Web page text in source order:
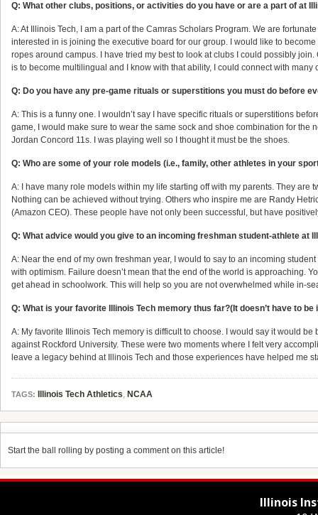
Q: What other clubs, positions, or activities do you have or are a part of at
A: At Illinois Tech, I am a part of the Camras Scholars Program. We are
interested in is joining the executive board for our group. I would like to
ropes around campus. I have tried my best to look at clubs I could possibly
is to become multilingual and I know with that ability, I could connect with many
Q: Do you have any pre-game rituals or superstitions you must do before
A: This is a funny one. I wouldn’t say I have specific rituals or superstitions
game, I would make sure to wear the same sock and shoe combination for the
Jordan Concord 11s. I was playing well so I thought it must be the shoes.
Q: Who are some of your role models (i.e., family, other athletes in your
A: I have many role models within my life starting off with my parents. They
Nothing can be achieved without trying. Others who inspire me are Randy
(Amazon CEO). These people have not only been successful, but have
Q: What advice would you give to an incoming freshman student-athlete at
A: Near the end of my own freshman year, I would to say to an incoming
with optimism. Failure doesn’t mean that the end of the world is approaching.
get ahead in schoolwork. This will help so you are not overwhelmed while in-
Q: What is your favorite Illinois Tech memory thus far?(It doesn’t have to be
A: My favorite Illinois Tech memory is difficult to choose. I would say it would
against Rockford University. These were two moments where I felt very
leave a legacy behind at Illinois Tech and those experiences have helped me
TAGS: Illinois Tech Athletics, NCAA
Start the ball rolling by posting a comment on this article!
Illinois